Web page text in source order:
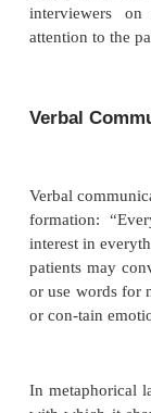
Setting
The ideal
outside
physical
that he/she
setting
situations.
attention to